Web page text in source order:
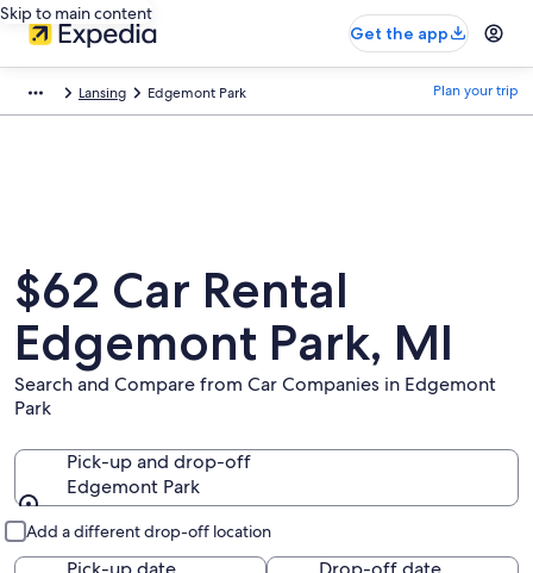
Skip to main content
Get the app
Lansing Edgemont Park Plan your trip
$62 Car Rental
Edgemont Park, MI
Search and Compare from Car Companies in Edgemont
Park
Pick-up and drop-off
Edgemont Park
Add a different drop-off location